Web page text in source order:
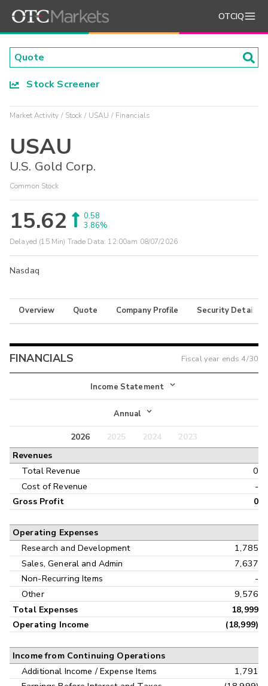
OTCIQ
Stock Screener
Market Activity Stock USAU Financials
USAU
U.S. Gold Corp.
Common Stock
15.62
0.58
3.86%
Delayed (15 Min) Trade Data: 12:00am 08/07/2026
Nasdaq
Overview Quote Company Profile Security Details
FINANCIALS Fiscal year ends 4/30
Income Statement
Income Statement
Balance Sheet
Annual
Annual
Interim
2026 2025 2024
2023
Revenues
Total Revenue
0
Cost of Revenue
-
Gross Profit 0
Operating Expenses
Research and Development
1,785
Sales, General and Admin
7,637
Non-Recurring Items
-
Other
9,576
Total Expenses
18,999
Operating Income
(18,999)
Income from Continuing Operations
Additional Income / Expense Items
1,791